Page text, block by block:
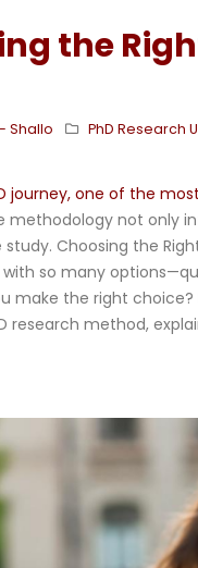
the
Shallo PhD Research
journey, one of the
methodology not only
Choosing the
with so many
make the right choice?
research method,